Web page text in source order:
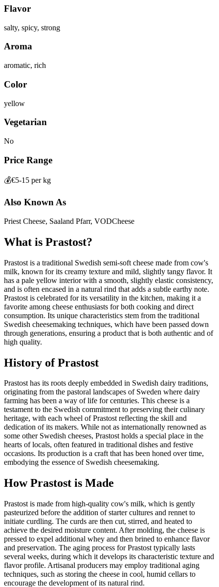
Flavor
salty, spicy, strong
Aroma
aromatic, rich
Color
yellow
Vegetarian
No
Price Range
💰€5-15 per kg
Also Known As
Priest Cheese, Saaland Pfarr, VODCheese
What is Prastost?
Prastost is a traditional Swedish semi-soft cheese made from cow's
milk, known for its creamy texture and mild, slightly tangy flavor. It
has a pale yellow interior with a smooth, slightly elastic consistency,
and is often encased in a natural rind that adds a subtle earthy note.
Prastost is celebrated for its versatility in the kitchen, making it a
favorite among cheese enthusiasts for both cooking and direct
consumption. Its unique characteristics stem from the traditional
Swedish cheesemaking techniques, which have been passed down
through generations, ensuring a product that is both authentic and of
high quality.
History ofPrastost
Prastost has its roots deeply embedded in Swedish dairy traditions,
originating from the pastoral landscapes of Sweden where dairy
farming has been a way of life for centuries. This cheese is a
testament to the Swedish commitment to preserving their culinary
heritage, with each wheel of Prastost reflecting the skill and
dedication of its makers. While not as internationally renowned as
some other Swedish cheeses, Prastost holds a special place in the
hearts of locals, often featured in traditional dishes and festive
occasions. Its production is a craft that has been honed over time,
embodying the essence of Swedish cheesemaking.
HowPrastost is Made
Prastost is made from high-quality cow's milk, which is gently
pasteurized before the addition of starter cultures and rennet to
initiate curdling. The curds are then cut, stirred, and heated to
achieve the desired moisture content. After molding, the cheese is
pressed to expel additional whey and then brined to enhance flavor
and preservation. The aging process for Prastost typically lasts
several weeks, during which it develops its characteristic texture and
flavor profile. Artisanal producers may employ traditional aging
techniques, such as storing the cheese in cool, humid cellars to
encourage the development of its natural rind.